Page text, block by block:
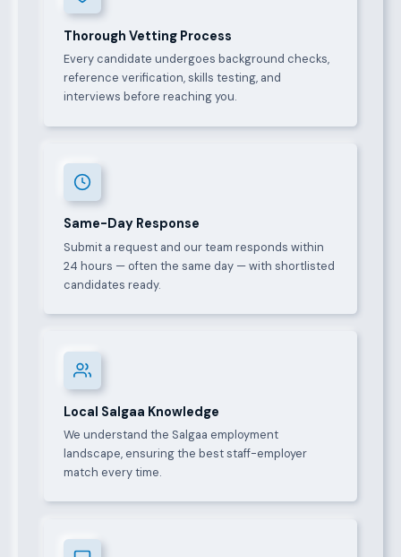
Thorough Vetting Process
Every candidate undergoes background checks,
reference verification, skills testing, and
interviews before reaching you.
Same-Day Response
Submit a request and our team responds within
24 hours — often the same day — with shortlisted
candidates ready.
Local Salgaa Knowledge
We understand the Salgaa employment
landscape, ensuring the best staff-employer
match every time.